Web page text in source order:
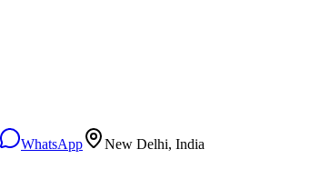
WhatsApp
New Delhi, India